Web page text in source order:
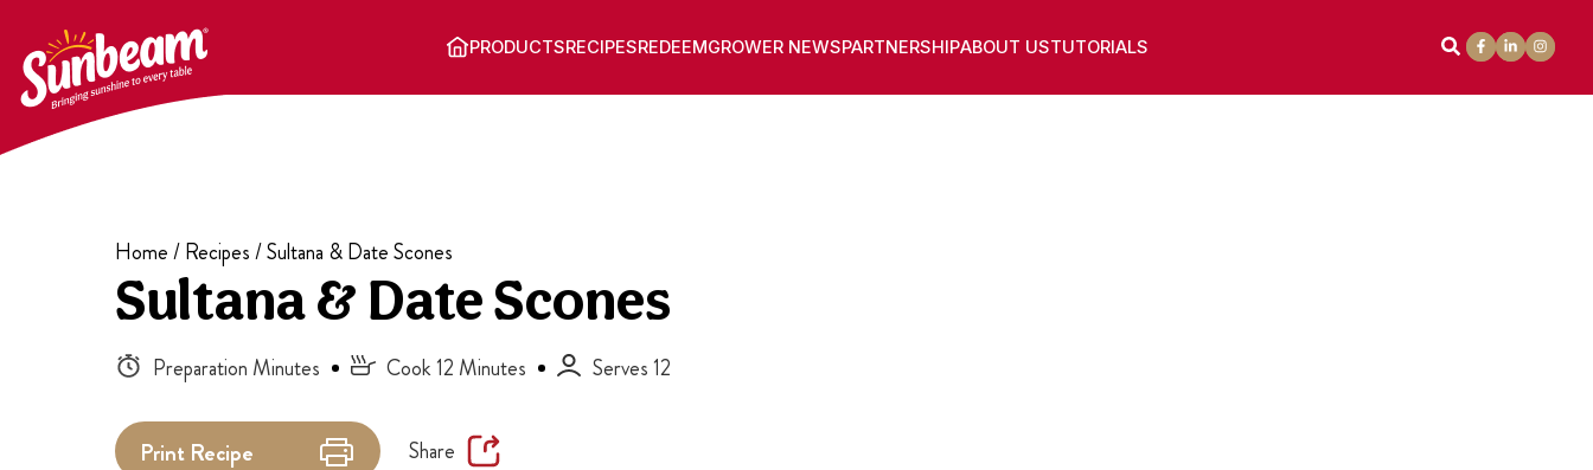
content
PRODUCTSRECIPESREDEEMGROWER NEWSPARTNERSHIPABOUT USTUTORIALS
Home/Recipes/Sultana & Date Scones
Sultana & Date Scones
Preparation Minutes Cook 12 Minutes Serves 12
Print Recipe Share